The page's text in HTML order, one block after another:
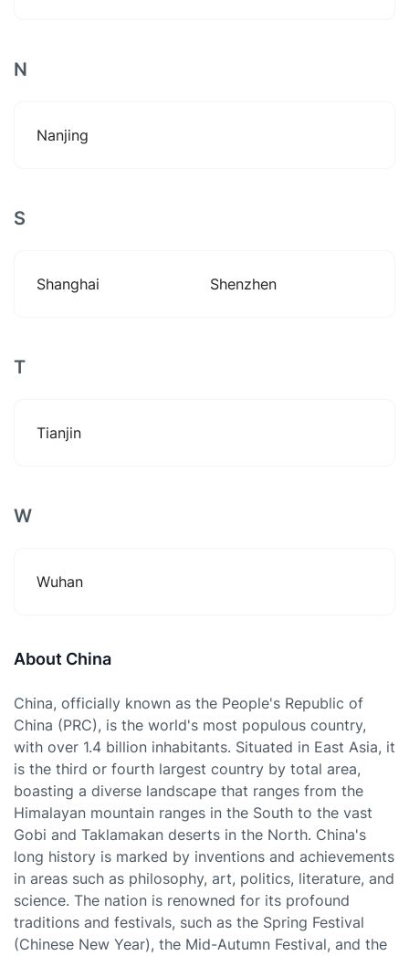
N
Nanjing
S
Shanghai Shenzhen
T
Tianjin
W
Wuhan
About China
China, officially known as the People's Republic of
China (PRC), is the world's most populous country,
with over 1.4 billion inhabitants. Situated in East Asia, it
is the third or fourth largest country by total area,
boasting a diverse landscape that ranges from the
Himalayan mountain ranges in the South to the vast
Gobi and Taklamakan deserts in the North. China's
long history is marked by inventions and achievements
in areas such as philosophy, art, politics, literature, and
science. The nation is renowned for its profound
traditions and festivals, such as the Spring Festival
(Chinese New Year), the Mid-Autumn Festival, and the